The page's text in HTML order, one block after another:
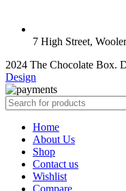
7 High Street,
2024 The Chocolate Box.
Design
Home
About Us
Shop
Contact us
Wishlist